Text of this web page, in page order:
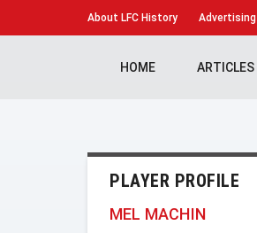
About LFC History Advertising
HOME ARTICLES
PLAYER PROFILE
MEL MACHIN